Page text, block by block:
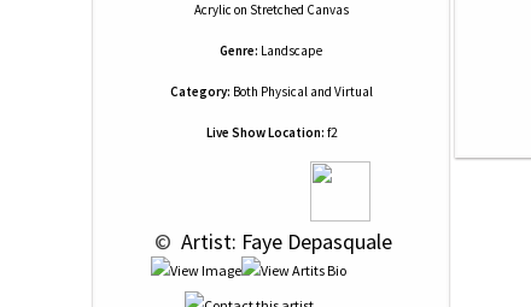
Acrylic on Stretched Canvas
Genre: Landscape
Category: Both Physical and Virtual
Live Show Location: f2
© Artist: Faye Depasquale